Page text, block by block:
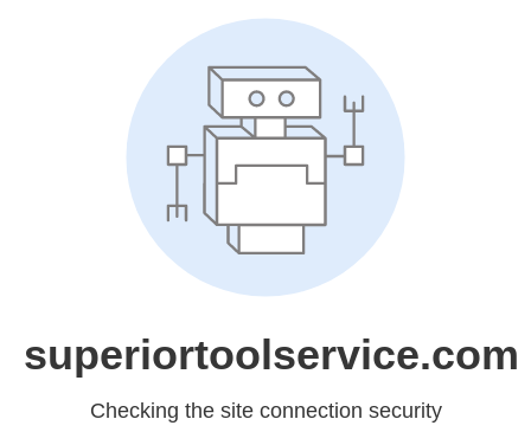
superiortoolservice.com
Checking the site connection security